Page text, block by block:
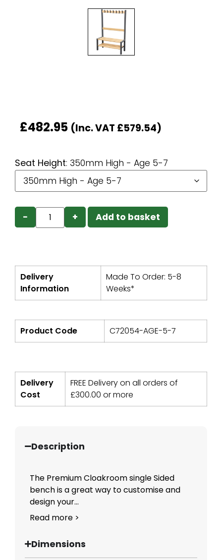
£482.95 (Inc. VAT £579.54)
Seat Height: 350mm High - Age 5-7
− + Add to basket
Delivery
Information
Made To Order: 5-8
Weeks*
Product Code C72054-AGE-5-7
Delivery
Cost
FREE Delivery on all orders of
£300.00 or more
Description
The Premium Cloakroom single Sided
bench is a great way to customise and
design your...
Read more >
Dimensions